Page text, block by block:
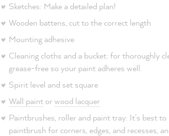
Sketches: Make a detailed plan!
Wooden battens, cut to the correct length
Mounting adhesive
Cleaning cloths and a bucket: for thoroughly
grease-free so your paint adheres well.
Spirit level and set square
Wall paint orwood lacquer
Paintbrushes, roller and paint tray: It's best
paintbrush for corners, edges, and recesses,